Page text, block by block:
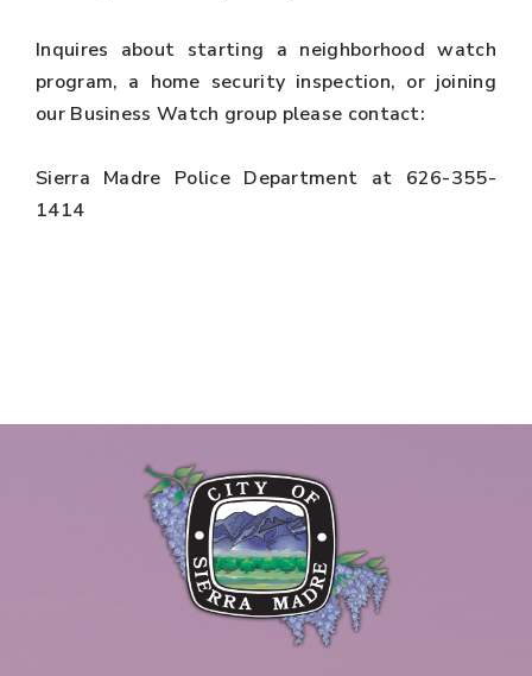
Inquires about starting a neighborhood watch
program, a home security inspection, or joining
our Business Watch group please contact:
Sierra Madre Police Department at 626-355-
1414